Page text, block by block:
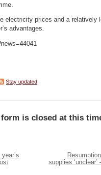
electricity prices and a relatively
advantages.
Stay updated
is closed at this
supplies